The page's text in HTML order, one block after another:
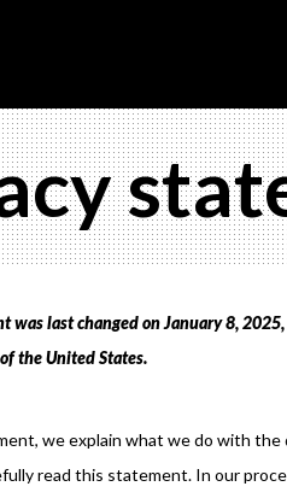
was last changed on January 8,
the United States.
we explain what we do with the
read this statement. In our